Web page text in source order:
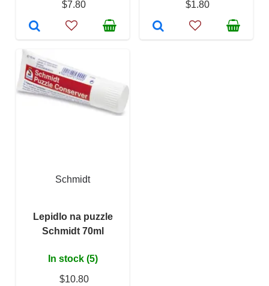
$7.80
$1.80
Schmidt
Lepidlo na puzzle
Schmidt 70ml
In stock (5)
$10.80